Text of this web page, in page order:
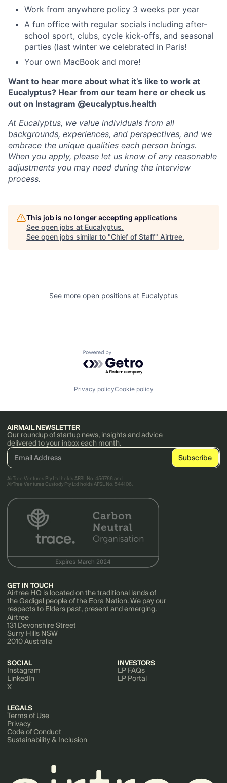
Work from anywhere policy 3 weeks per year
A fun office with regular socials including after-
school sport, clubs, cycle kick-offs, and seasonal
parties (last winter we celebrated in Paris!
Your own MacBook and more!
Want to hear more about what it’s like to work at
Eucalyptus? Hear from our team here or check us
out on Instagram @eucalyptus.health
At Eucalyptus, we value individuals from all
backgrounds, experiences, and perspectives, and we
embrace the unique qualities each person brings.
When you apply, please let us know of any reasonable
adjustments you may need during the interview
process.
This job is no longer accepting applications
See open jobs at Eucalyptus.
See open jobs similar to "Chief of Staff" Airtree.
See more open positions at Eucalyptus
Powered by Getro.com
Privacy policyCookie policy
AIRMAIL NEWSLETTER
Our roundup of startup news, insights and advice
delivered to your inbox each month.
AirTree Ventures Pty Ltd holds AFSL No. 456766 and
AirTree Ventures Custody Pty Ltd holds AFSL No. 544106.
GET IN TOUCH
Airtree HQ is located on the traditional lands of
the Gadigal people of the Eora Nation. We pay our
respects to Elders past, present and emerging.
Airtree
131 Devonshire Street
Surry Hills NSW
2010 Australia
SOCIAL
Instagram
LinkedIn
X
INVESTORS
LP FAQs
LP Portal
LEGALS
Terms of Use
Privacy
Code of Conduct
Sustainability & Inclusion